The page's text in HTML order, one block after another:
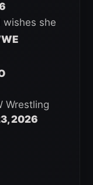
wishes she
Wrestling
2026